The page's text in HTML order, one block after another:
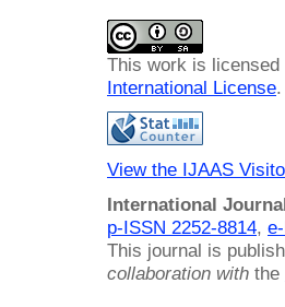
This work is licensed
International License.
View the IJAAS
International
p-ISSN 2252-8814,
This journal is
collaboration with the